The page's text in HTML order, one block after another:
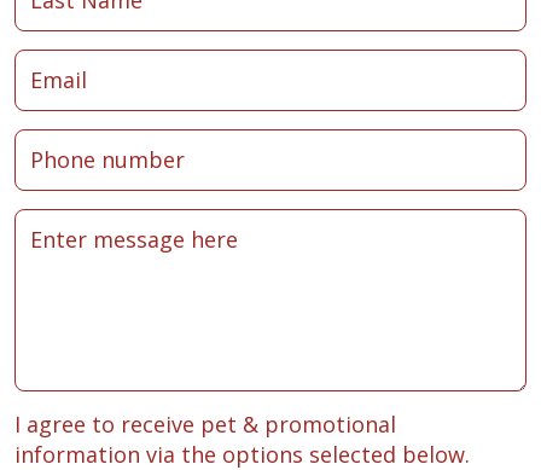
I agree to receive pet & promotional
information via the options selected below.